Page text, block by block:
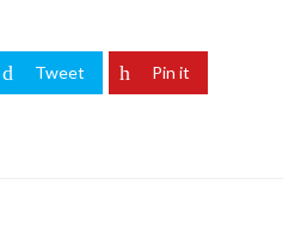
Tweet Pin it